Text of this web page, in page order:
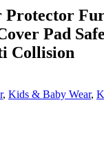
Protector
Pad
Collision
, Kids & Baby Wear,